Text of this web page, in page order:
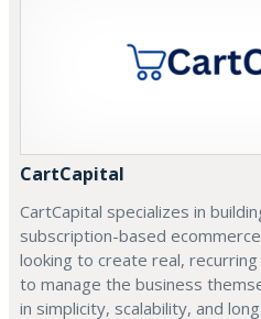
CartCapital
CartCapital specializes in
subscription-based
looking to create real,
to manage the business
in simplicity, scalability, and